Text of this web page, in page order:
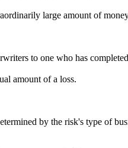
large amount of
to one who has
amount of a loss.
by the risk's type of